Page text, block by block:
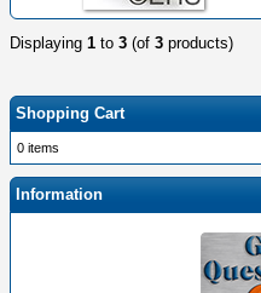
Displaying 1 to 3 (of 3 products)
Shopping Cart
0 items
Information